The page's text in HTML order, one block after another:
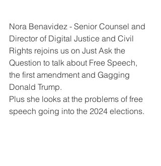
Nora Benavidez - Senior Counsel and
Director of Digital Justice and Civil
Rights rejoins us on Just Ask the
Question to talk about Free Speech,
the first amendment and Gagging
Donald Trump.
Plus she looks at the problems of free
speech going into the 2024 elections.